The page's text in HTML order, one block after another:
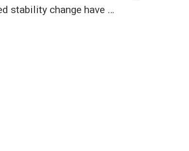
stability change have …